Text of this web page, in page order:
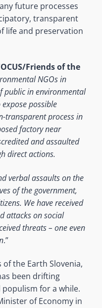
future processes
transparent
life and preservation
Friends of the
NGOs in
public in environmental
possible
transparent process in
factory near
and assaulted
direct actions.
verbal assaults on the
of the government,
We have received
attacks on social
threats – one even
.”
of the Earth Slovenia,
been drifting
for a while.
of Economy in